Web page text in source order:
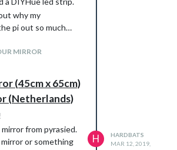
why my
pi out so much…
MIRROR
(45cm x 65cm)
(Netherlands)
from pyrasied.
or something
H
HARDBATS
MAR 12, 2019,